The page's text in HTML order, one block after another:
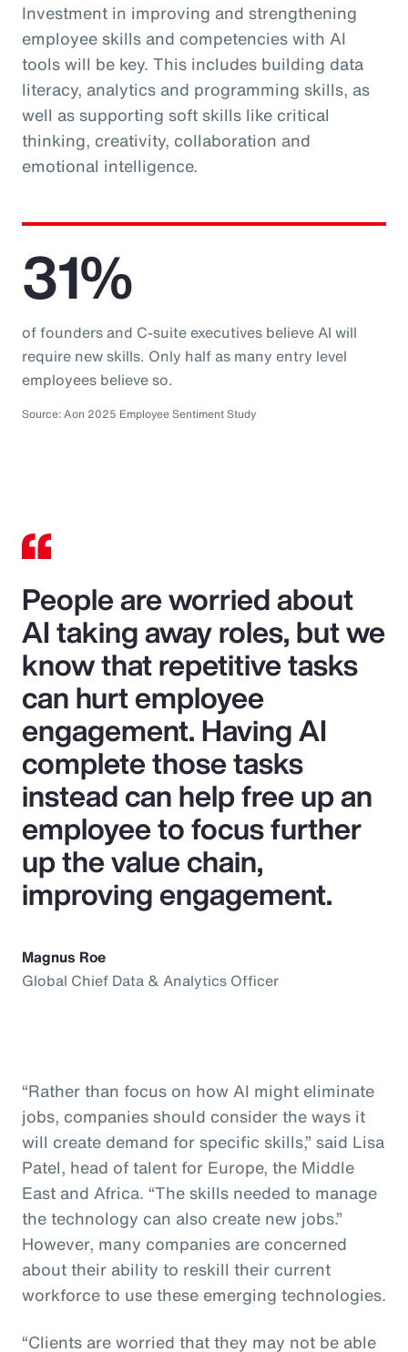
Investment in improving and strengthening
employee skills and competencies with AI
tools will be key. This includes building data
literacy, analytics and programming skills, as
well as supporting soft skills like critical
thinking, creativity, collaboration and
emotional intelligence.
31%
of founders and C-suite executives believe AI will
require new skills. Only half as many entry level
employees believe so.
Source: Aon 2025 Employee Sentiment Study
People are worried about
AI taking away roles, but we
know that repetitive tasks
can hurt employee
engagement. Having AI
complete those tasks
instead can help free up an
employee to focus further
up the value chain,
improving engagement.
Magnus Roe
Global Chief Data & Analytics Officer
“Rather than focus on how AI might eliminate
jobs, companies should consider the ways it
will create demand for specific skills,” said Lisa
Patel, head of talent for Europe, the Middle
East and Africa. “The skills needed to manage
the technology can also create new jobs.”
However, many companies are concerned
about their ability to reskill their current
workforce to use these emerging technologies.
“Clients are worried that they may not be able